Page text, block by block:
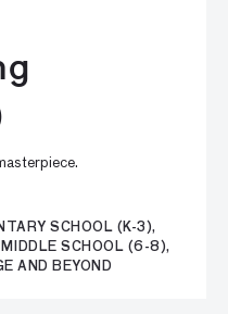
SCHOOL (K-3),
SCHOOL (6-8),
AND BEYOND